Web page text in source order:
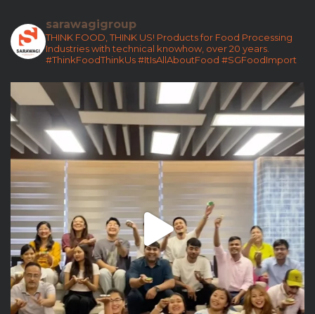
THINK FOOD, THINK US!
Industries with technical knowhow, over 20 years.
#ThinkFoodThinkUs #ItIsAllAboutFood #SGFoodImport